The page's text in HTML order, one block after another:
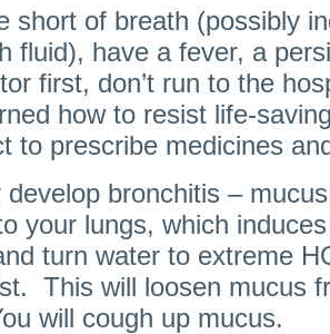
short of breath (possibly
fluid), have a fever, a
first, don’t run to the
how to resist life-
to prescribe medicines
develop bronchitis –
your lungs, which
turn water to extreme
This will loosen mucus
will cough up mucus.